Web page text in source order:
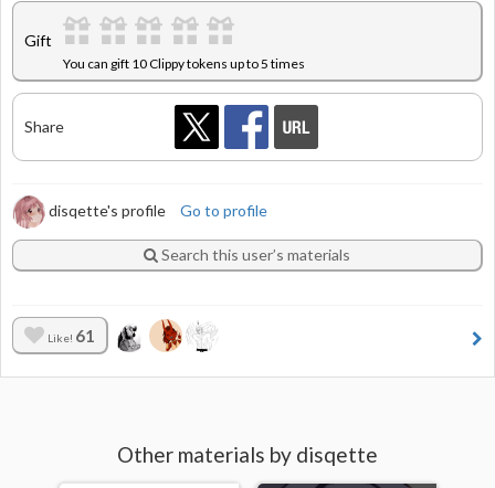
Gift
You can gift 10 Clippy tokens up to 5 times
Share
disqette's profile Go to profile
Search this user’s materials
Like! 61
Other materials by disqette